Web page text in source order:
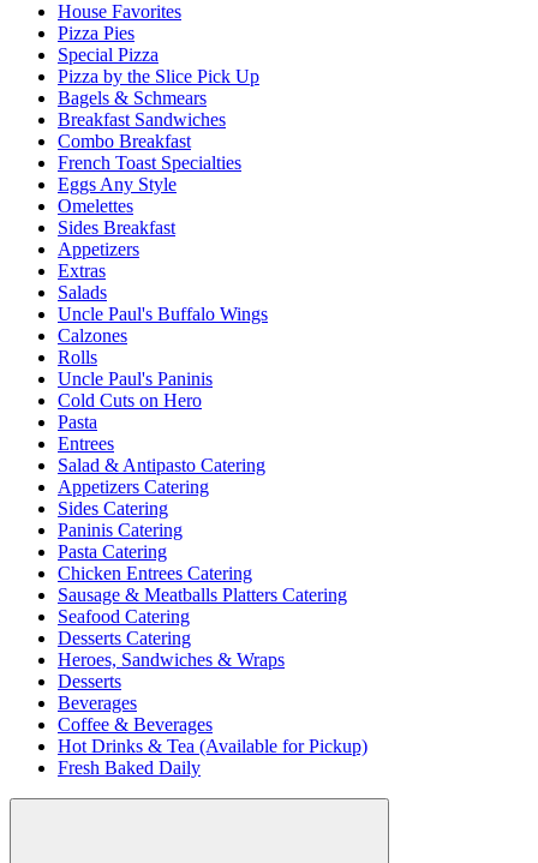
House Favorites
Pizza Pies
Special Pizza
Pizza by the Slice Pick Up
Bagels & Schmears
Breakfast Sandwiches
Combo Breakfast
French Toast Specialties
Eggs Any Style
Omelettes
Sides Breakfast
Appetizers
Extras
Salads
Uncle Paul's Buffalo Wings
Calzones
Rolls
Uncle Paul's Paninis
Cold Cuts on Hero
Pasta
Entrees
Salad & Antipasto Catering
Appetizers Catering
Sides Catering
Paninis Catering
Pasta Catering
Chicken Entrees Catering
Sausage & Meatballs Platters Catering
Seafood Catering
Desserts Catering
Heroes, Sandwiches & Wraps
Desserts
Beverages
Coffee & Beverages
Hot Drinks & Tea (Available for Pickup)
Fresh Baked Daily